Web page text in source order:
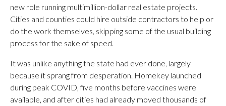
new role running multimillion-dollar real estate projects.
Cities and counties could hire outside contractors to help or
do the work themselves, skipping some of the usual building
process for the sake of speed.
It was unlike anything the state had ever done, largely
because it sprang from desperation. Homekey launched
during peak COVID, five months before vaccines were
available, and after cities had already moved thousands of